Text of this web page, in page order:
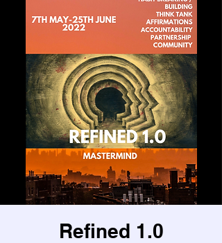
Refined 1.0